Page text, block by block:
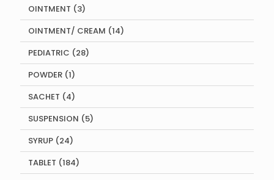
OINTMENT
33
products
OINTMENT/ CREAM 1414
products
PEDIATRIC
2828
products
POWDER 11
product
SACHET
44
products
SUSPENSION
55
products
SYRUP 2424
products
TABLET 184184
products